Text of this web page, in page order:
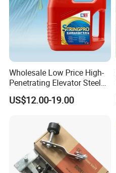
Wholesale Low Price High-
Penetrating Elevator Steel
Wire Rope Anti-Rust
Maintenance Special Oil for
US$12.00-19.00